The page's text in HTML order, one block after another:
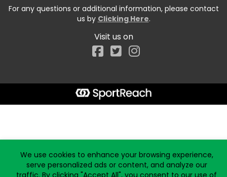
For any questions or additional information, please contact
us by Clicking Here.
Visit us on
Facebook
We use cookies to enhance your browsing experience,
serve personalized ads or content, and analyze our
traffic. By clicking "Accept All", you consent to our use of